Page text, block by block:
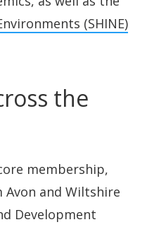
(SHINE)
the
membership,
Avon and Wiltshire
Development